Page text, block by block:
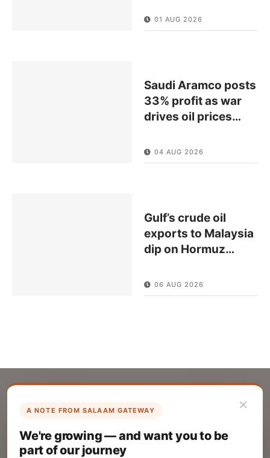
01 AUG 2026
Saudi Aramco posts
33% profit as war
drives oil prices…
04 AUG 2026
Gulf’s crude oil
exports to Malaysia
dip on Hormuz…
06 AUG 2026
×
A NOTE FROM SALAAM GATEWAY
We're growing — and want you to be
part of our journey
List Your Company
Create your company profile on Salaam
Gateway to reach a global Islamic audience.